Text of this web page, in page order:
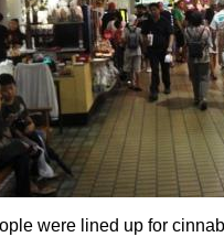
were lined up for